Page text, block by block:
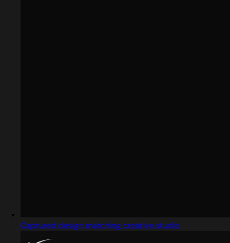
Captured design matching creative studio